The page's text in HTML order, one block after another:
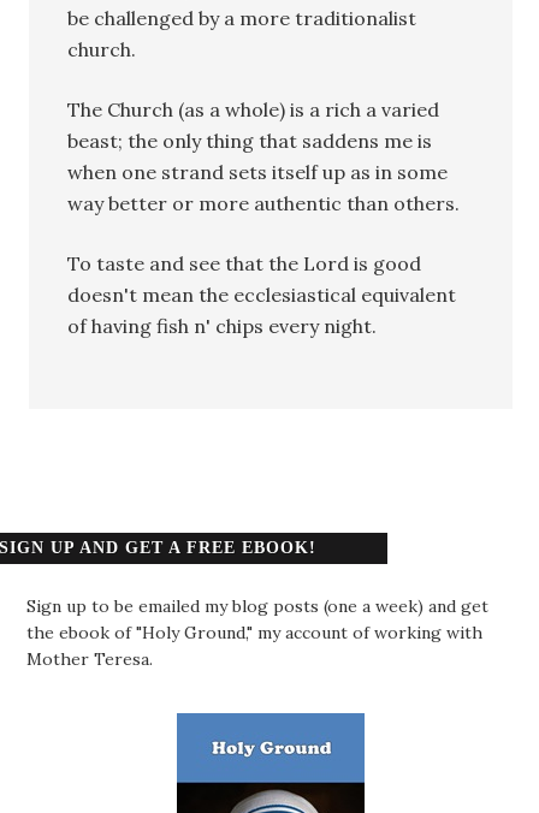
be challenged by a more traditionalist
church.
The Church (as a whole) is a rich a varied
beast; the only thing that saddens me is
when one strand sets itself up as in some
way better or more authentic than others.
To taste and see that the Lord is good
doesn't mean the ecclesiastical equivalent
of having fish n' chips every night.
SIGN UP AND GET A FREE EBOOK!
Sign up to be emailed my blog posts (one a week) and get
the ebook of "Holy Ground," my account of working with
Mother Teresa.